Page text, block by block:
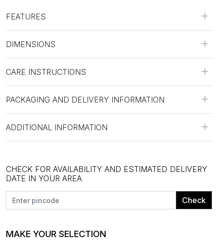
FEATURES
DIMENSIONS
CARE INSTRUCTIONS
PACKAGING AND DELIVERY INFORMATION
ADDITIONAL INFORMATION
CHECK FOR AVAILABILITY AND ESTIMATED DELIVERY
DATE IN YOUR AREA
Check
MAKE YOUR SELECTION